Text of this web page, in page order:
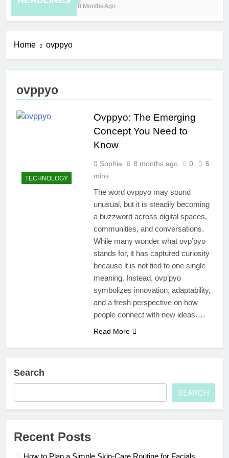
8 Months Ago
Home ovppyo
ovppyo
TECHNOLOGY
Ovppyo: The Emerging
Concept You Need to
Know
Sophia 8 months ago 0
5
mins
The word ovppyo may sound
unusual, but it is steadily becoming
a buzzword across digital spaces,
communities, and conversations.
While many wonder what ovp’pyo
stands for, it has captured curiosity
because it is not tied to one single
meaning. Instead, ovp’pyo
symbolizes innovation, adaptability,
and a fresh perspective on how
people connect with new ideas….
Read More
Search
SEARCH
Recent Posts